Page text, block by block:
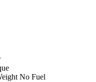
No Fuel